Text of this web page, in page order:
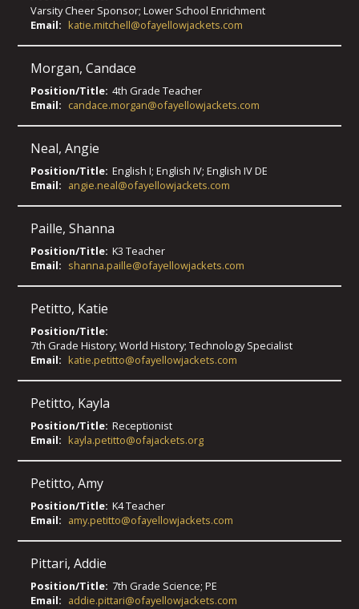
Varsity Cheer Sponsor; Lower School Enrichment
Email: katie.mitchell@ofayellowjackets.com
Morgan,Candace
Position/Title: 4th Grade Teacher
Email: candace.morgan@ofayellowjackets.com
Neal,Angie
Position/Title: English I; English IV; English IV DE
Email: angie.neal@ofayellowjackets.com
Paille,Shanna
Position/Title: K3 Teacher
Email: shanna.paille@ofayellowjackets.com
Petitto, Katie
Position/Title:
7th Grade History; World History; Technology Specialist
Email: katie.petitto@ofayellowjackets.com
Petitto, Kayla
Position/Title: Receptionist
Email: kayla.petitto@ofajackets.org
Petitto,Amy
Position/Title: K4 Teacher
Email: amy.petitto@ofayellowjackets.com
Pittari,Addie
Position/Title: 7th Grade Science; PE
Email: addie.pittari@ofayellowjackets.com